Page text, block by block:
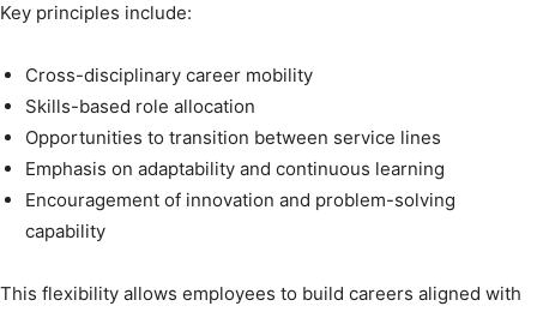
Key principles include:
Cross-disciplinary career mobility
Skills-based role allocation
Opportunities to transition between service lines
Emphasis on adaptability and continuous learning
Encouragement of innovation and problem-solving
capability
This flexibility allows employees to build careers aligned with